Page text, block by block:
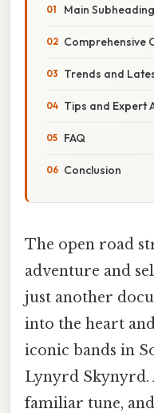
Main Subheading
Comprehensive
Trends and
Tips and Expert
FAQ
Conclusion
The open road
adventure and
just another
into the heart
iconic bands in
Lynyrd Skynyrd.
familiar tune,